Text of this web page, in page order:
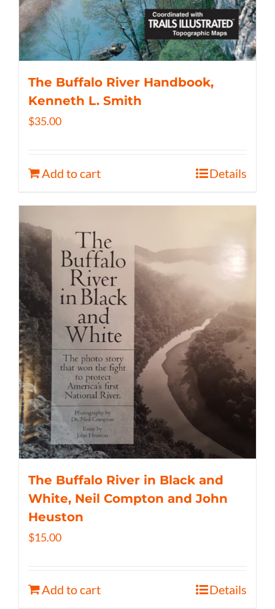
The Buffalo River Handbook,
Kenneth L. Smith
$35.00
Add to cart Details
The Buffalo River in Black and
White, Neil Compton and John
Heuston
$15.00
Add to cart Details